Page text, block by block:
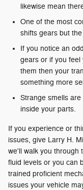
likewise mean
One of the most
shifts gears but
If you notice an
gears or if you
them then your
something more
Strange smells
inside your parts.
If you experience or
issues, give Larry H.
we'll walk you through
fluid levels or you can
trained proficient
issues your vehicle